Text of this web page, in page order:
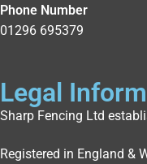
Phone Number
01296 695379
Legal
Sharp Fencing Ltd
Registered in England &